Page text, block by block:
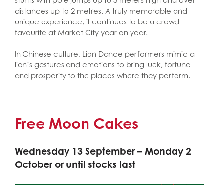
distances up to 2 metres. A truly memorable and
unique experience, it continues to be a crowd
favourite at Market City year on year.
In Chinese culture, Lion Dance performers mimic a
lion’s gestures and emotions to bring luck, fortune
and prosperity to the places where they perform.
Free Moon Cakes
Wednesday 13 September – Monday 2
October or until stocks last